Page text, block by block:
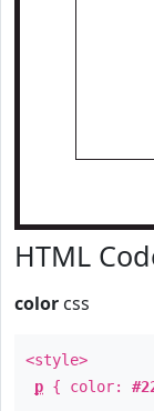
HTML
color css
<style>
p { color: